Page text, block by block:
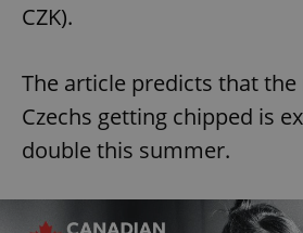
CZK).
The article predicts that
Czechs getting chipped is
double this summer.